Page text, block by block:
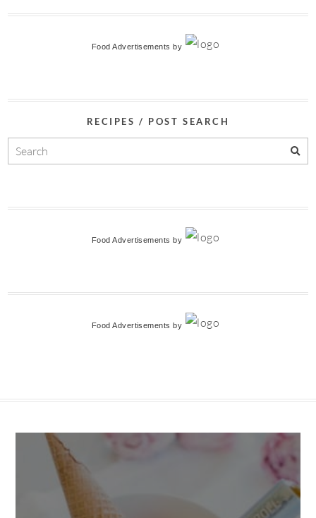
Food Advertisements by
RECIPES / POST SEARCH
Food Advertisements by
Food Advertisements by